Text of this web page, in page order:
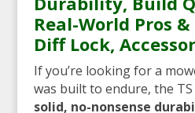
Real-World Pros
Diff Lock,
If you’re looking for a
was built to endure, the TS
solid, no-nonsense